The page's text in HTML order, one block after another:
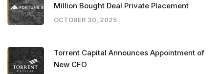
Million Bought Deal Private Placement
OCTOBER 30, 2025
Torrent Capital Announces Appointment of
New CFO